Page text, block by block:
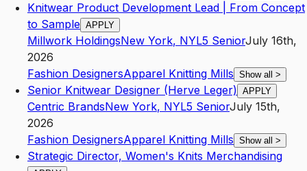
Knitwear Product Development Lead | From Concept
to Sample APPLY
Millwork HoldingsNew York, NYL5 SeniorJuly 16th,
2026
Fashion DesignersApparel Knitting Mills Show all >
Senior Knitwear Designer (Herve Leger) APPLY
Centric BrandsNew York, NYL5 SeniorJuly 15th,
2026
Fashion DesignersApparel Knitting Mills Show all >
Strategic Director, Women's Knits Merchandising